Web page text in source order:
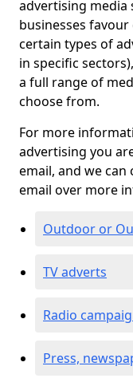
advertising media
businesses
certain types of
in specific
a full range of
choose from.
For more
advertising you
email, and we
email over more
Outdoor or
TV adverts
Radio
Press,